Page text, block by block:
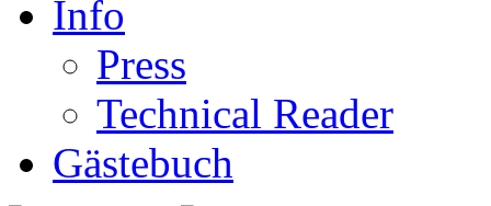
Info
Press
Technical Reader
Gästebuch